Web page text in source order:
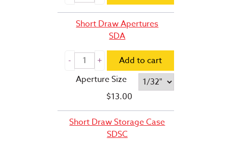
Short Draw Apertures
SDA
Add to cart
Aperture Size
$13.00
Short Draw Storage Case
SDSC